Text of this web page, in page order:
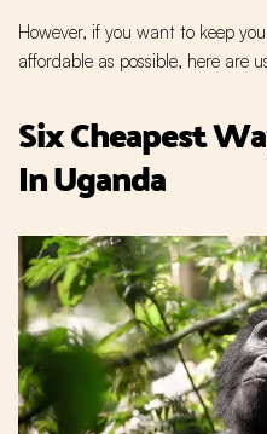
However, if you want to keep
affordable as possible, here are
Six Cheapest
In Uganda